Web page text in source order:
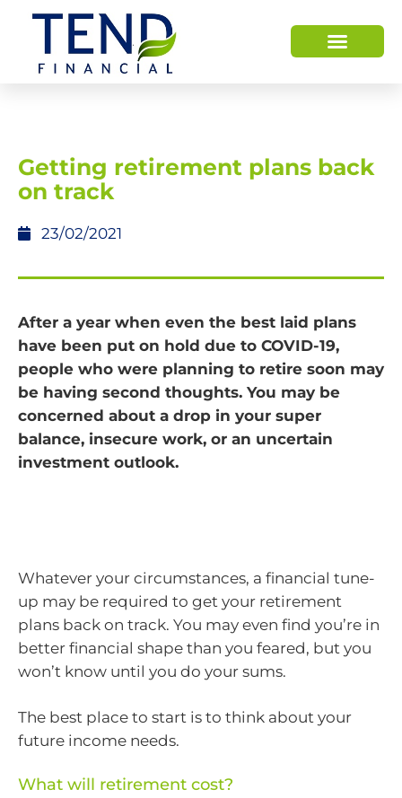
Getting retirement plans back
on track
23/02/2021
After a year when even the best laid plans
have been put on hold due to COVID-19,
people who were planning to retire soon may
be having second thoughts. You may be
concerned about a drop in your super
balance, insecure work, or an uncertain
investment outlook.
Whatever your circumstances, a financial tune-
up may be required to get your retirement
plans back on track. You may even find you’re in
better financial shape than you feared, but you
won’t know until you do your sums.
The best place to start is to think about your
future income needs.
What will retirement cost?